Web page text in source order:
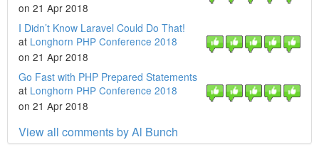
on 21 Apr 2018
I Didn’t Know Laravel Could Do That!
at Longhorn PHP Conference 2018
on 21 Apr 2018
Go Fast with PHP Prepared Statements
at Longhorn PHP Conference 2018
on 21 Apr 2018
View all comments by Al Bunch